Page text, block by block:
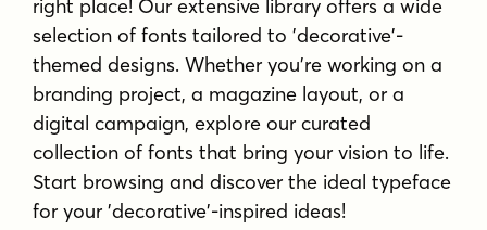
right place! Our extensive library offers a wide
selection of fonts tailored to 'decorative'-
themed designs. Whether you're working on a
branding project, a magazine layout, or a
digital campaign, explore our curated
collection of fonts that bring your vision to life.
Start browsing and discover the ideal typeface
for your 'decorative'-inspired ideas!